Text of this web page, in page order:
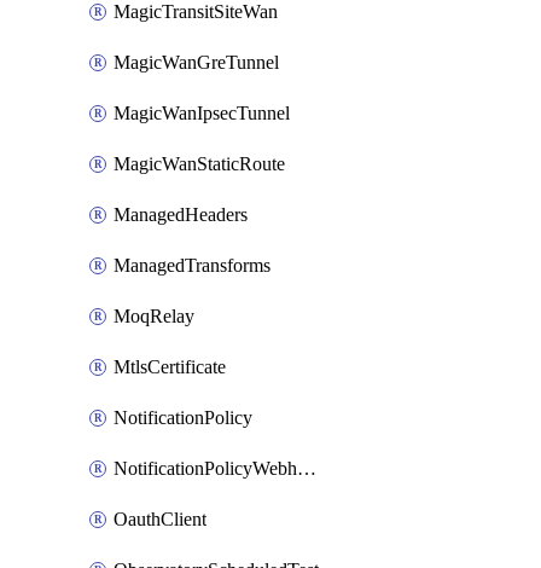
MagicTransitSiteWan
MagicWanGreTunnel
MagicWanIpsecTunnel
MagicWanStaticRoute
ManagedHeaders
ManagedTransforms
MoqRelay
MtlsCertificate
NotificationPolicy
NotificationPolicyWebhooks
OauthClient